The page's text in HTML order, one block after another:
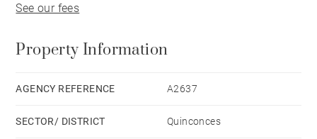
and en-suite shower room, a separate laundry area,
own dressing room and shower room, and a bright
kitchen.
Key features: Elegant common areas, smart layout,
See our fees
Property Information
AGENCY REFERENCE A2637
SECTOR/ DISTRICT Quinconces